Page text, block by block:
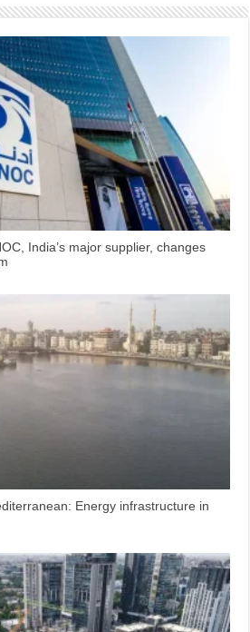
India’s major supplier, changes
Energy infrastructure in